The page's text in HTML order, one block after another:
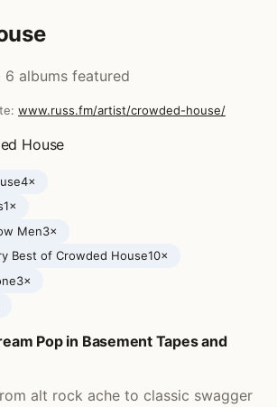
6 albums featured
www.russ.fm/artist/crowded-house/
House
4×
1×
Men3×
Best of Crowded House10×
3×
House
Pop in Basement Tapes and
alt rock ache to classic swagger